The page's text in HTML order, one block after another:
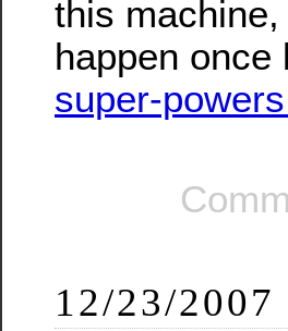
this machine,
happen once
super-
12/23/2007